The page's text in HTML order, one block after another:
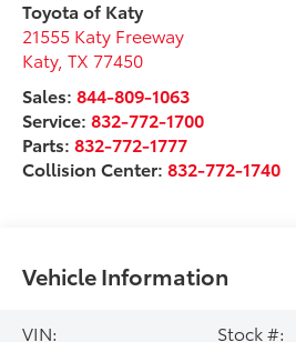
Toyota of Katy
21555 Katy Freeway
Katy,TX 77450
Sales:844-809-1063
Service:832-772-1700
Parts:832-772-1777
Collision Center:832-772-1740
Vehicle Information
VIN:
Stock #: